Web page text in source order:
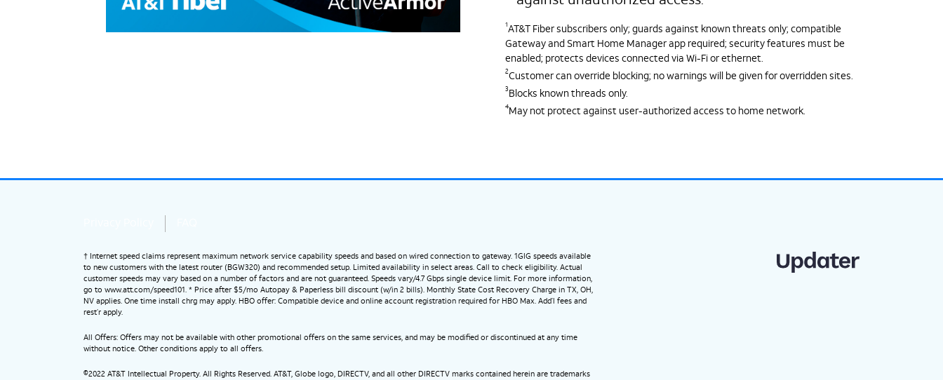
1 AT&T Fiber subscribers only; guards against known threats only; compatible
Gateway and Smart Home Manager app required; security features must be
enabled; protects devices connected via Wi-Fi or ethernet.
2Customer can override blocking; no warnings will be given for overridden sites.
3 Blocks known threads only.
4May not protect against user-authorized access to home network.
† Internet speed claims represent maximum network service capability speeds and based on wired connection to gateway. 1GIG speeds available
to new customers with the latest router (BGW320) and recommended setup. Limited availability in select areas. Call to check eligibility. Actual
customer speeds may vary based on a number of factors and are not guaranteed. Speeds vary/4.7 Gbps single device limit. For more information,
go to www.att.com/speed101. * Price after $5/mo Autopay & Paperless bill discount (w/in 2 bills). Monthly State Cost Recovery Charge in TX, OH,
NV applies. One time install chrg may apply. HBO offer: Compatible device and online account registration required for HBO Max. Add’l fees and
rest’r apply.
All Offers: Offers may not be available with other promotional offers on the same services, and may be modified or discontinued at any time
without notice. Other conditions apply to all offers.
©2022 AT&T Intellectual Property. All Rights Reserved. AT&T, Globe logo, DIRECTV, and all other DIRECTV marks contained herein are trademarks